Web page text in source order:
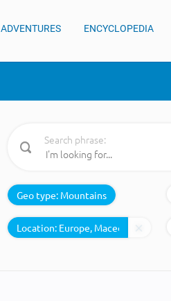
ADVENTURES ENCYCLOPEDIA
Search phrase:
Geo type: Mountains
Location: